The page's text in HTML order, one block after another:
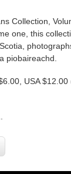
Collection,
one, this
piobaireachd.
USA